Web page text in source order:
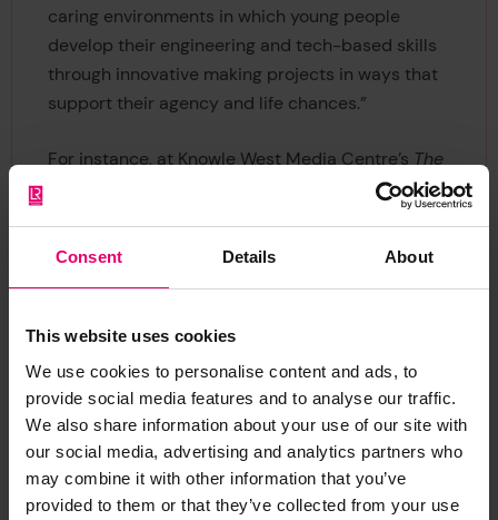
Consent Details About
This website uses cookies
We use cookies to personalise content and ads, to
provide social media features and to analyse our traffic.
We also share information about your use of our site with
our social media, advertising and analytics partners who
may combine it with other information that you’ve
provided to them or that they’ve collected from your use
caring environments in which young people
develop their engineering and tech-based skills
through innovative making projects in ways that
support their agency and life chances.”
For instance, at Knowle West Media Centre’sThe
makerspace, one young person designed,
homeless people. The young designer created
users. This example highlights how young people
can use STEM to make objects that can challenge
societal inequalities and improve wellbeing.
Despite the COVID-19 pandemic and national
lockdown, The Institute of Making (in
collaboration with the London Legacy